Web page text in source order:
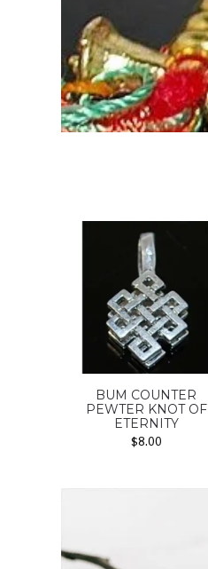
BUM COUNTER
PEWTER KNOT OF
ETERNITY
$8.00